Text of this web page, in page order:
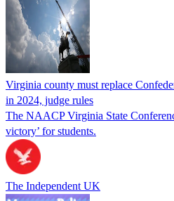
Virginia county must replace
in 2024, judge rules
The NAACP Virginia State
victory’ for students.
The Independent UK